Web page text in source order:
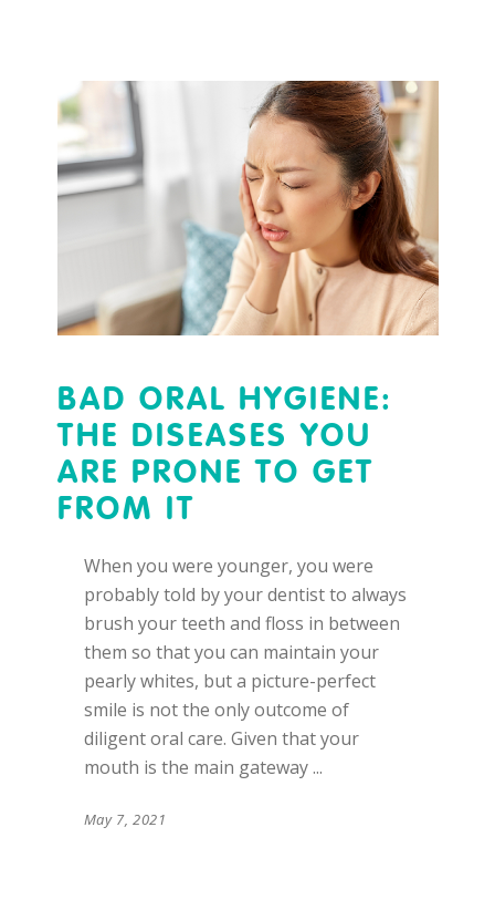
BAD ORAL HYGIENE:
THE DISEASES YOU
ARE PRONE TO GET
FROM IT
When you were younger, you were
probably told by your dentist to always
brush your teeth and floss in between
them so that you can maintain your
pearly whites, but a picture-perfect
smile is not the only outcome of
diligent oral care. Given that your
mouth is the main gateway
May 7, 2021